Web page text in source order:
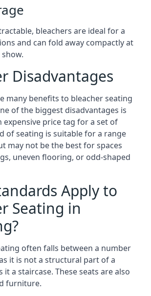
bleachers are ideal for a
and can fold away compactly at
Disadvantages
many benefits to bleacher seating
of the biggest disadvantages is
expensive price tag for a set of
of seating is suitable for a range
may not be the best for spaces
uneven flooring, or odd-shaped
Apply to
Seating in
often falls between a number
it is not a structural part of a
it a staircase. These seats are also
furniture.